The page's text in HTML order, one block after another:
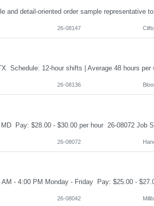
26-08147
26-08136
26-08072
26-08042